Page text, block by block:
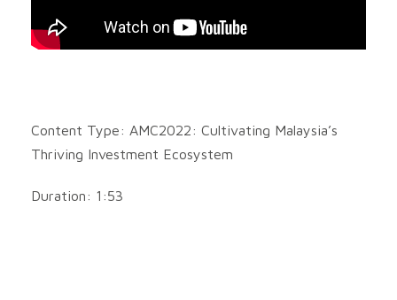
Content Type: AMC2022: Cultivating Malaysia’s
Thriving Investment Ecosystem
Duration: 1:53